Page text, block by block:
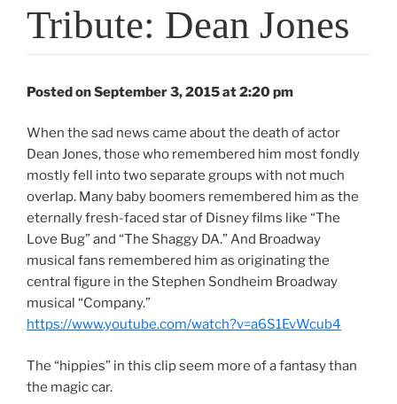
Tribute: Dean Jones
Posted on September 3, 2015 at 2:20 pm
When the sad news came about the death of actor
Dean Jones, those who remembered him most fondly
mostly fell into two separate groups with not much
overlap. Many baby boomers remembered him as the
eternally fresh-faced star of Disney films like “The
Love Bug” and “The Shaggy DA.” And Broadway
musical fans remembered him as originating the
central figure in the Stephen Sondheim Broadway
musical “Company.”
https://www.youtube.com/watch?v=a6S1EvWcub4
The “hippies” in this clip seem more of a fantasy than
the magic car.